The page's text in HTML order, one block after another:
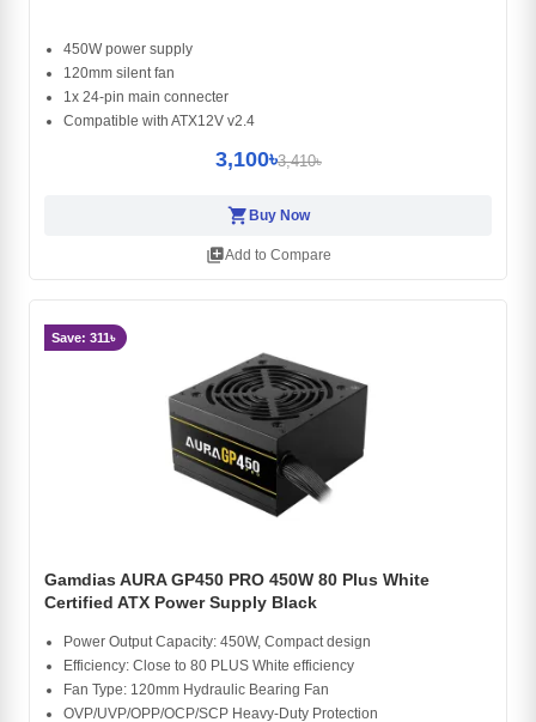
450W power supply
120mm silent fan
1x 24-pin main connecter
Compatible with ATX12V v2.4
3,100৳3,410৳
shopping_cart Buy Now
library_addAdd to Compare
Save: 311৳
Gamdias AURA GP450 PRO 450W 80 Plus White
Certified ATX Power Supply Black
Power Output Capacity: 450W, Compact design
Efficiency: Close to 80 PLUS White efficiency
Fan Type: 120mm Hydraulic Bearing Fan
OVP/UVP/OPP/OCP/SCP Heavy-Duty Protection